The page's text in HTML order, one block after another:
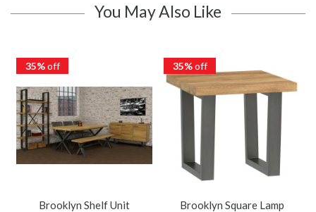
You May Also Like
35%off
Brooklyn Shelf Unit
35%off
Brooklyn Square Lamp